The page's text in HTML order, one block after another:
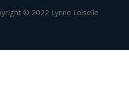
© 2022 Lynne Loiselle